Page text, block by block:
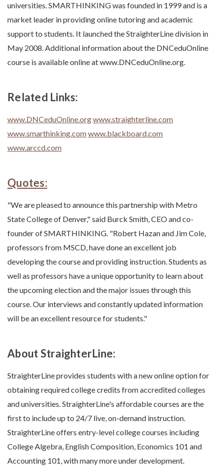
universities. SMARTHINKING was founded in 1999 and is a
market leader in providing online tutoring and academic
support to students. It launched the StraighterLine division in
May 2008. Additional information about the DNCeduOnline
course is available online at www.DNCeduOnline.org.
Related Links:
www.DNCeduOnline.orgwww.straighterline.com
www.smarthinking.comwww.blackboard.com
www.arccd.com
Quotes:
"We are pleased to announce this partnership with Metro
State College of Denver," said Burck Smith, CEO and co-
founder of SMARTHINKING. "Robert Hazan and Jim Cole,
professors from MSCD, have done an excellent job
developing the course and providing instruction. Students as
well as professors have a unique opportunity to learn about
the upcoming election and the major issues through this
course. Our interviews and constantly updated information
will be an excellent resource for students."
About StraighterLine:
StraighterLine provides students with a new online option for
obtaining required college credits from accredited colleges
and universities. StraighterLine's affordable courses are the
first to include up to 24/7 live, on-demand instruction.
StraighterLine offers entry-level college courses including
College Algebra, English Composition, Economics 101 and
Accounting 101, with many more under development.